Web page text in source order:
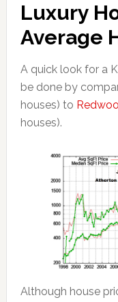
Luxury
Average
A quick look for a
be done by
houses) to
houses).
Although house